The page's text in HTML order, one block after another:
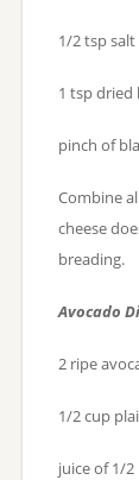
1/2 tsp salt
1 tsp dried
pinch of
Combine
cheese
breading.
Avocado
2 ripe
1/2 cup
juice of 1/